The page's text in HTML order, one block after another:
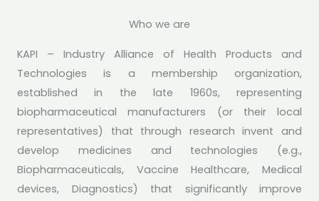
Championing Responsive
Policies for an Enabling
Pharmaceutical &
Biotechnology Industry in
Kenya
Learn More
Who we are
KAPI – Industry Alliance of Health Products and
Technologies is a membership organization,
established in the late 1960s, representing
biopharmaceutical manufacturers (or their local
representatives) that through research invent and
develop medicines and technologies (e.g.,
Biopharmaceuticals, Vaccine Healthcare, Medical
devices, Diagnostics) that significantly improve